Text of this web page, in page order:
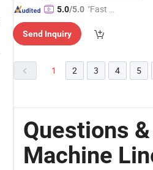
5.0/5.0 "Fast D
Send Inquiry
1 2 3 4 5
Questions
Machine